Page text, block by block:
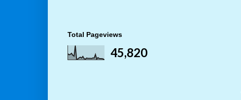
Total Pageviews
45,820